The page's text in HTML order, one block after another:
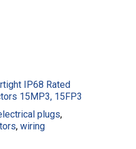
IP68 Rated
15MP3, 15FP3
plugs,
, wiring